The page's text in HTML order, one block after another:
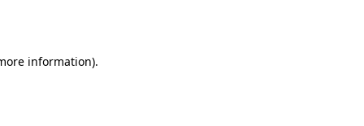
information).